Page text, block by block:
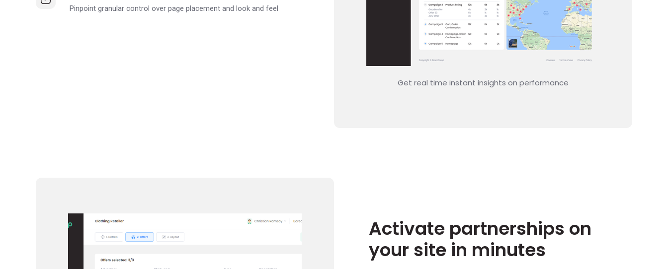
Pinpoint granular control over page placement and look and feel
Get real time instant insights on performance
Activate partnerships on
your site in minutes